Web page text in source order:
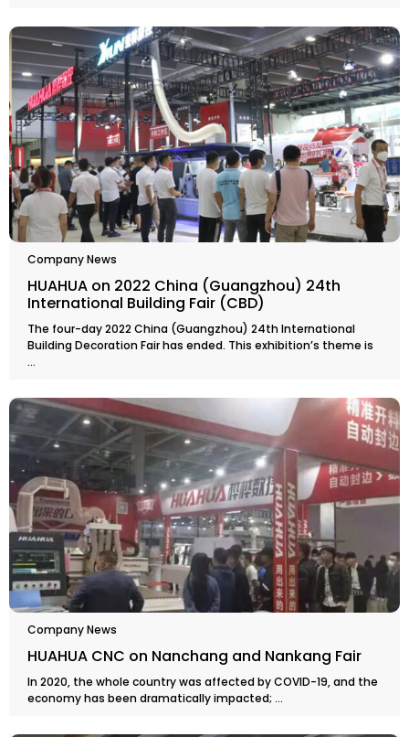
Company News
HUAHUA on 2022 China (Guangzhou) 24th
International Building Fair (CBD)
The four-day 2022 China (Guangzhou) 24th International
Building Decoration Fair has ended. This exhibition’s theme is
...
Company News
HUAHUA CNC on Nanchang and Nankang Fair
In 2020, the whole country was affected by COVID-19, and the
economy has been dramatically impacted; ...